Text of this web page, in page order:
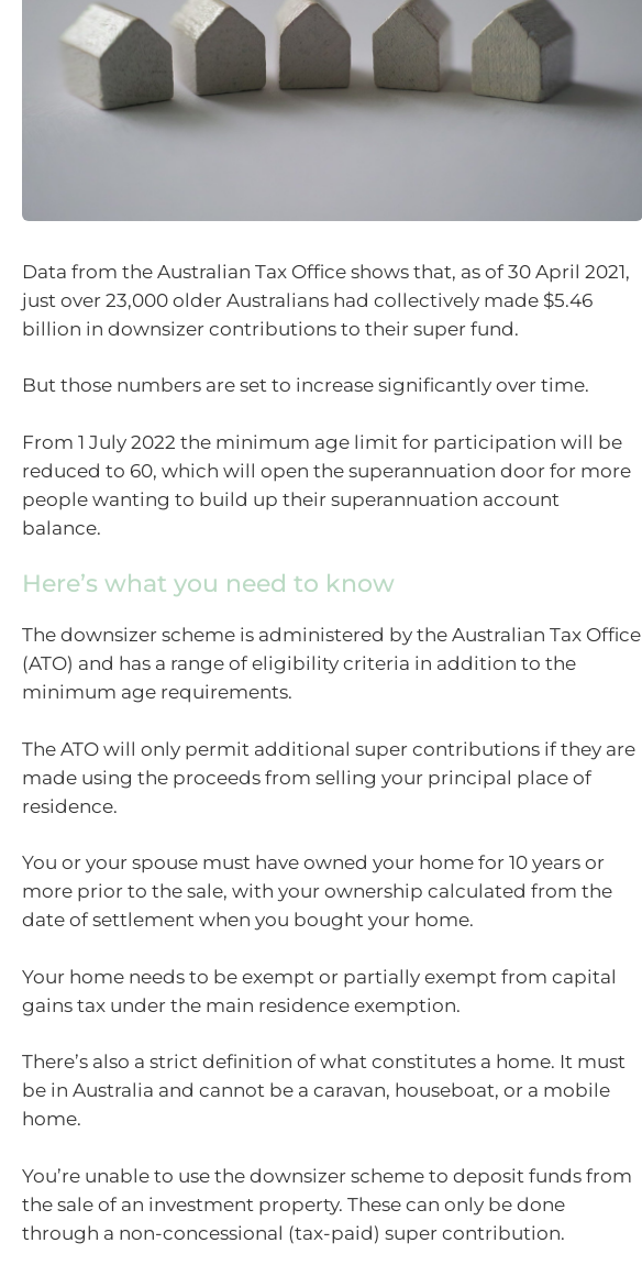
Data from the Australian Tax Office shows that, as of 30 April 2021,
just over 23,000 older Australians had collectively made $5.46
billion in downsizer contributions to their super fund.
But those numbers are set to increase significantly over time.
From 1 July 2022 the minimum age limit for participation will be
reduced to 60, which will open the superannuation door for more
people wanting to build up their superannuation account
balance.
Here’s what you need to know
The downsizer scheme is administered by the Australian Tax Office
(ATO) and has a range of eligibility criteria in addition to the
minimum age requirements.
The ATO will only permit additional super contributions if they are
made using the proceeds from selling your principal place of
residence.
You or your spouse must have owned your home for 10 years or
more prior to the sale, with your ownership calculated from the
date of settlement when you bought your home.
Your home needs to be exempt or partially exempt from capital
gains tax under the main residence exemption.
There’s also a strict definition of what constitutes a home. It must
be in Australia and cannot be a caravan, houseboat, or a mobile
home.
You’re unable to use the downsizer scheme to deposit funds from
the sale of an investment property. These can only be done
through a non-concessional (tax-paid) super contribution.